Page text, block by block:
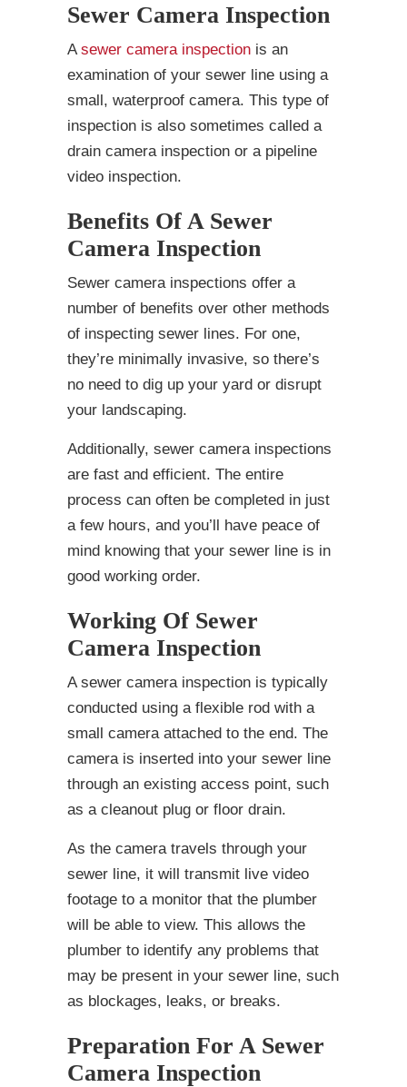
Sewer Camera Inspection
Asewer camera inspection is an
examination of your sewer line using a
small, waterproof camera. This type of
inspection is also sometimes called a
drain camera inspection or a pipeline
video inspection.
Benefits Of A Sewer
Camera Inspection
Sewer camera inspections offer a
number of benefits over other methods
of inspecting sewer lines. For one,
they’re minimally invasive, so there’s
no need to dig up your yard or disrupt
your landscaping.
Additionally, sewer camera inspections
are fast and efficient. The entire
process can often be completed in just
a few hours, and you’ll have peace of
mind knowing that your sewer line is in
good working order.
Working Of Sewer
Camera Inspection
A sewer camera inspection is typically
conducted using a flexible rod with a
small camera attached to the end. The
camera is inserted into your sewer line
through an existing access point, such
as a cleanout plug or floor drain.
As the camera travels through your
sewer line, it will transmit live video
footage to a monitor that the plumber
will be able to view. This allows the
plumber to identify any problems that
may be present in your sewer line, such
as blockages, leaks, or breaks.
Preparation For A Sewer
Camera Inspection